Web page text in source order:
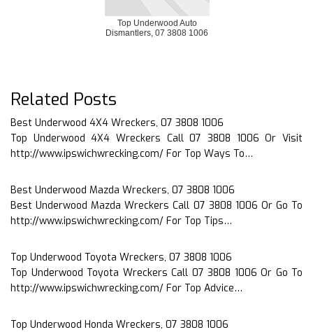
Top Underwood Auto
Dismantlers, 07 3808 1006
Related Posts
Best Underwood 4X4 Wreckers, 07 3808 1006
Top Underwood 4X4 Wreckers Call 07 3808 1006 Or Visit
http://www.ipswichwrecking.com/ For Top Ways To…
Best Underwood Mazda Wreckers, 07 3808 1006
Best Underwood Mazda Wreckers Call 07 3808 1006 Or Go To
http://www.ipswichwrecking.com/ For Top Tips…
Top Underwood Toyota Wreckers, 07 3808 1006
Top Underwood Toyota Wreckers Call 07 3808 1006 Or Go To
http://www.ipswichwrecking.com/ For Top Advice…
Top Underwood Honda Wreckers, 07 3808 1006